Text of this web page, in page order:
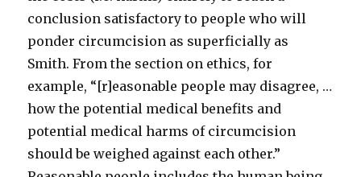
conclusion satisfactory to people who will
ponder circumcision as superficially as
Smith. From the section on ethics, for
example, “[r]easonable people may disagree, …
how the potential medical benefits and
potential medical harms of circumcision
should be weighed against each other.”